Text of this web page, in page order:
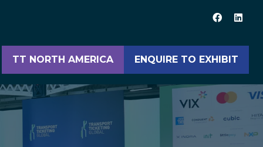
TT NORTH AMERICA
(opens
a
ENQUIRE TO EXHIBIT
(opens
new
tab)